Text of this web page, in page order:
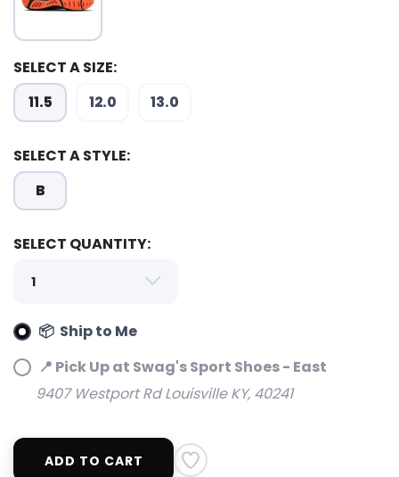
SELECT A SIZE:
11.5 12.0 13.0
SELECT A STYLE:
B
SELECT QUANTITY:
📦 Ship to Me
📍 Pick Up at Swag's Sport Shoes - East
9407 Westport Rd Louisville KY, 40241
ADD TO CART